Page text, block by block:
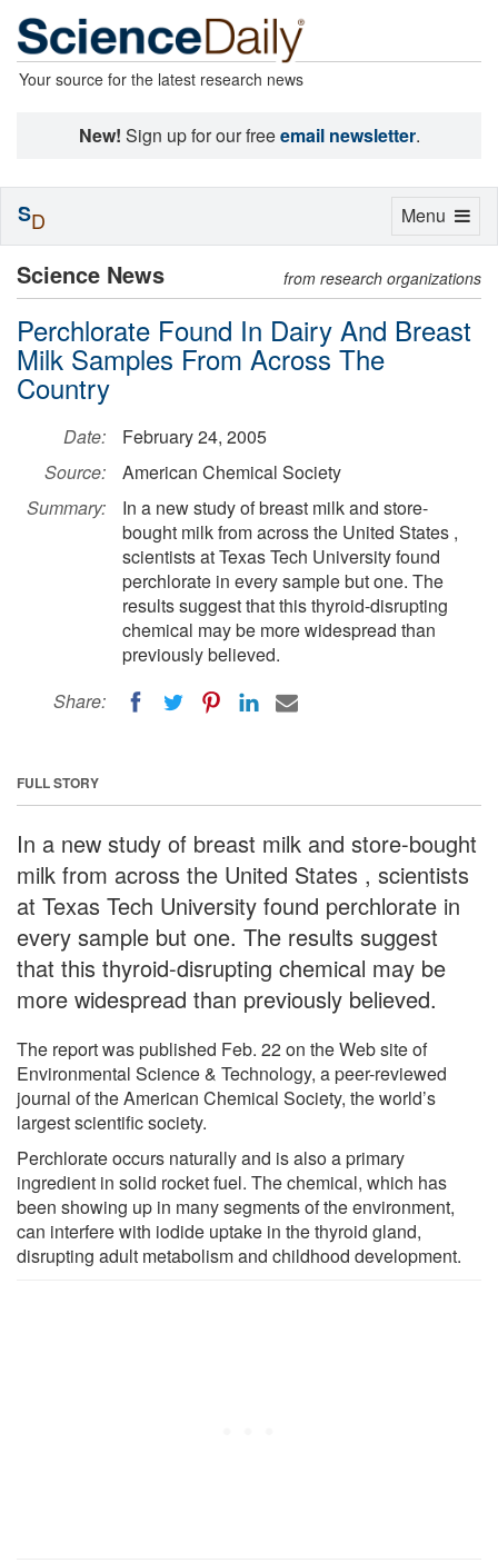
Your source for the latest research news
New! Sign up for our freeemail newsletter.
Science News from research organizations
Perchlorate Found In Dairy And Breast
Milk Samples From Across The
Country
Date:
February 24, 2005
Source:
American Chemical Society
Summary:
In a new study of breast milk and store-
bought milk from across the United States ,
scientists at Texas Tech University found
perchlorate in every sample but one. The
results suggest that this thyroid-disrupting
chemical may be more widespread than
previously believed.
Share:
FULL STORY
In a new study of breast milk and store-bought
milk from across the United States , scientists
at Texas Tech University found perchlorate in
every sample but one. The results suggest
that this thyroid-disrupting chemical may be
more widespread than previously believed.
The report was published Feb. 22 on the Web site of
Environmental Science & Technology, a peer-reviewed
journal of the American Chemical Society, the world’s
largest scientific society.
Perchlorate occurs naturally and is also a primary
ingredient in solid rocket fuel. The chemical, which has
been showing up in many segments of the environment,
can interfere with iodide uptake in the thyroid gland,
disrupting adult metabolism and childhood development.
Toggle
Menu
SD